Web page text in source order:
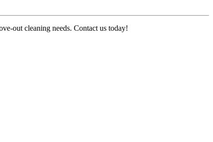
out cleaning needs. Contact us today!